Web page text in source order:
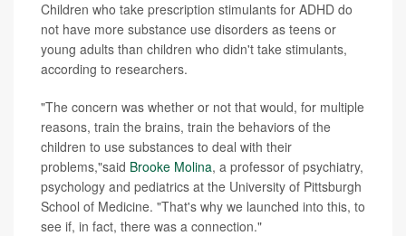
Children who take prescription stimulants for ADHD do
not have more substance use disorders as teens or
young adults than children who didn't take stimulants,
according to researchers.
"The concern was whether or not that would, for multiple
reasons, train the brains, train the behaviors of the
children to use substances to deal with their
problems,"said Brooke Molina, a professor of psychiatry,
psychology and pediatrics at the University of Pittsburgh
School of Medicine. "That's why we launched into this, to
see if, in fact, there was a connection."